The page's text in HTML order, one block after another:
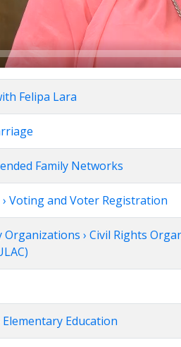
Felipa Lara
Family Networks
Voting and Voter Registration
Organizations › Civil Rights
Elementary Education